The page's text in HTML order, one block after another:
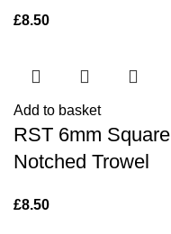
£8.50
Add to basket
RST 6mm Square
Notched Trowel
£8.50